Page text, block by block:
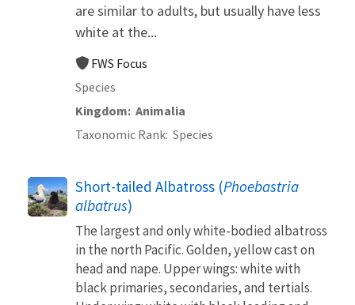
are similar to adults, but usually have less
white at the...
FWS Focus
Species
Kingdom Animalia
Taxonomic Rank Species
Short-tailed Albatross (Phoebastria
albatrus)
The largest and only white-bodied albatross
in the north Pacific. Golden, yellow cast on
head and nape. Upper wings: white with
black primaries, secondaries, and tertials.